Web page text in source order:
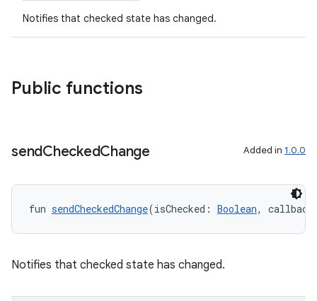
Notifies that checked state has changed.
Public functions
sendCheckedChange Added in 1.0.0
fun sendCheckedChange(isChecked: Boolean,
Notifies that checked state has changed.